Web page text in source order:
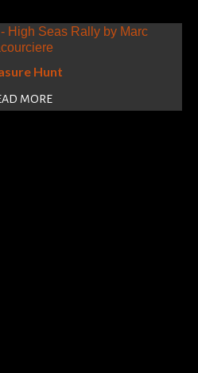
Hunt
MORE